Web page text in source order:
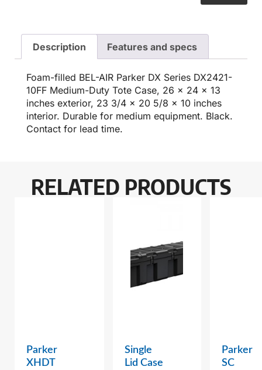
Description Features and specs
Foam-filled BEL-AIR Parker DX Series DX2421-
10FF Medium-Duty Tote Case, 26 x 24 x 13
inches exterior, 23 3/4 x 20 5/8 x 10 inches
interior. Durable for medium equipment. Black.
Contact for lead time.
RELATED PRODUCTS
Parker
XHDT
Single
Lid Case
Parker
SC